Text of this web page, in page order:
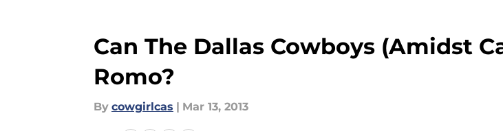
Can The Dallas Cowboys (Amidst
Romo?
By cowgirlcas | Mar 13, 2013